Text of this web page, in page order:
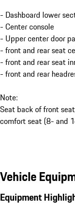
- Dashboard lower
- Center console
- Upper center door
- front and rear seat
- front and rear seat
- front and rear
Note:
Seat back of front
comfort seat (8- and
Vehicle
Equipment